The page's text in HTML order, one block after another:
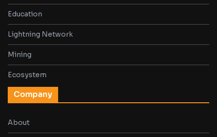
Education
Lightning Network
Mining
Ecosystem
Company
About